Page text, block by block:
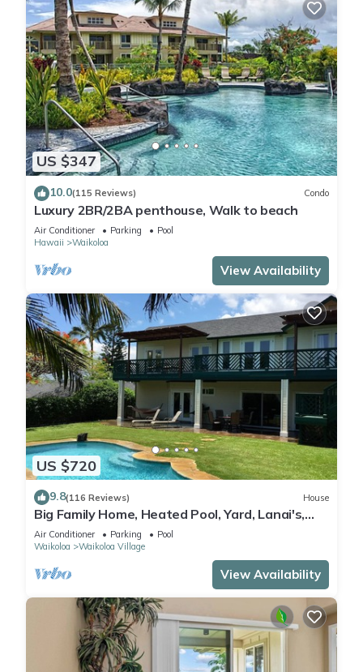
US $347
10.0(115 Reviews) Condo
Luxury 2BR/2BA penthouse, Walk to beach
Air Conditioner Parking
Pool
Hawaii
Waikoloa
View Availability
US $720
9.8(116 Reviews) House
Big Family Home, Heated Pool, Yard, Lanai's,
Views, Location! Air Conditioning
Air Conditioner Parking
Pool
Waikoloa
Waikoloa Village
View Availability